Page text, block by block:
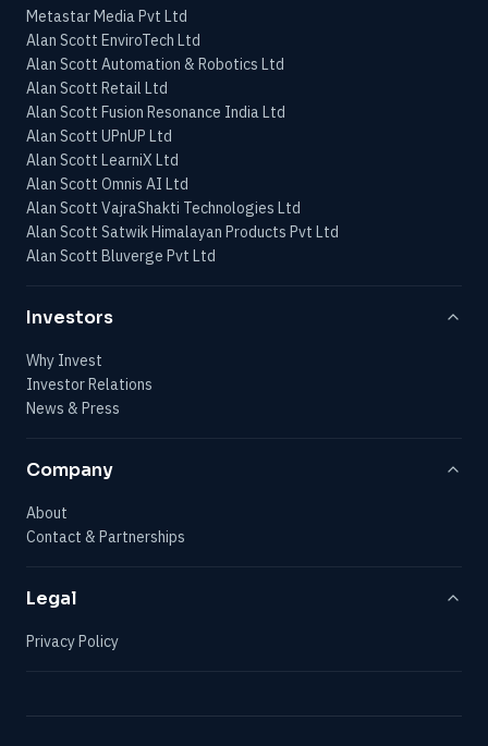
Metastar Media Pvt Ltd
Alan Scott EnviroTech Ltd
Alan Scott Automation & Robotics Ltd
Alan Scott Retail Ltd
Alan Scott Fusion Resonance India Ltd
Alan Scott UPnUP Ltd
Alan Scott LearniX Ltd
Alan Scott Omnis AI Ltd
Alan Scott VajraShakti Technologies Ltd
Alan Scott Satwik Himalayan Products Pvt Ltd
Alan Scott Bluverge Pvt Ltd
Investors
Why Invest
Investor Relations
News & Press
Company
About
Contact & Partnerships
Legal
Privacy Policy